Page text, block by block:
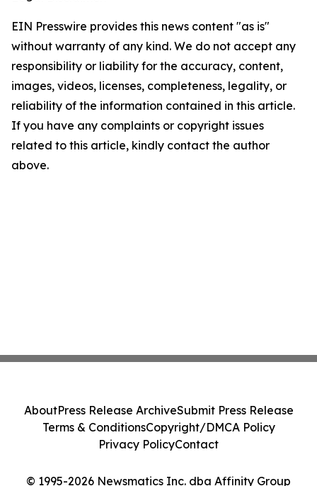
EIN Presswire provides this news content "as is"
without warranty of any kind. We do not accept any
responsibility or liability for the accuracy, content,
images, videos, licenses, completeness, legality, or
reliability of the information contained in this article.
If you have any complaints or copyright issues
related to this article, kindly contact the author
above.
© 1995-2026 Newsmatics Inc. dba Affinity Group
AboutPress Release ArchiveSubmit Press Release
Terms & ConditionsCopyright/DMCA Policy
Privacy PolicyContact